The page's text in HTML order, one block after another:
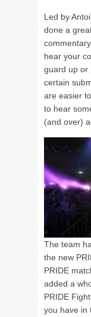
Led by
done a
hear your
guard up or
certain
are easier
to hear
(and over)
The team
the new
PRIDE
added a
PRIDE
you have in